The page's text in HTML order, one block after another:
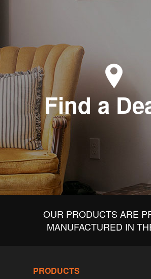
Find a
OUR PRODUCTS ARE
MANUFACTURED IN
PRODUCTS